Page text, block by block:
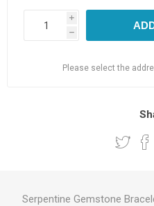
i
h
Please select the
Serpentine Gemstone